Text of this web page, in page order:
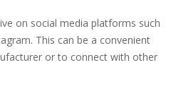
on social media platforms such
This can be a convenient
or to connect with other